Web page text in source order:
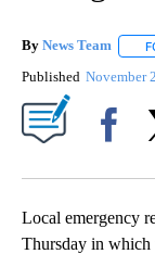
By News Team
Published November
Local emergency
Thursday in which